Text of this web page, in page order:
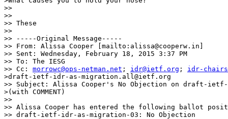
>>
>>
>> These
>>
>> -----Original Message-----
>> From: Alissa Cooper [mailto:alissa@cooperw.in]
>> Sent: Wednesday, February 18, 2015 3:37 PM
>> To: The IESG
>> Cc: morrowc@ops-netman.net ; idr@ietf.org ; idr-
>draft-ietf-idr-as-migration.all@ietf.org
>> Subject: Alissa Cooper's No Objection on draft-
>(with COMMENT)
>>
>> Alissa Cooper has entered the following ballot
>> draft-ietf-idr-as-migration-03: No Objection